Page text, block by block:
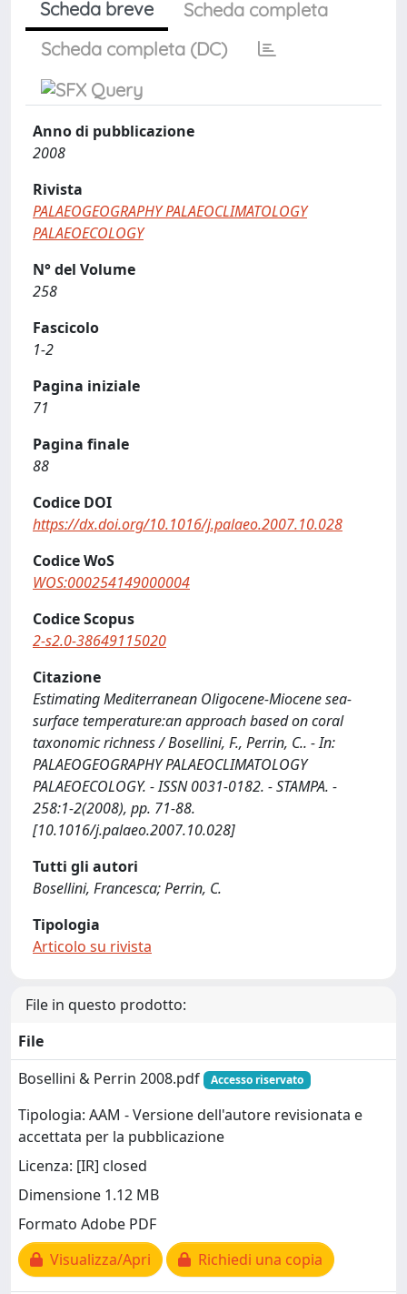
Scheda breve
Scheda completa
Scheda completa (DC)
Anno di pubblicazione
2008
Rivista
PALAEOGEOGRAPHY PALAEOCLIMATOLOGY
PALAEOECOLOGY
N° del Volume
258
Fascicolo
1-2
Pagina iniziale
71
Pagina finale
88
Codice DOI
https://dx.doi.org/10.1016/j.palaeo.2007.10.028
Codice WoS
WOS:000254149000004
Codice Scopus
2-s2.0-38649115020
Citazione
Estimating Mediterranean Oligocene-Miocene sea-
surface temperature:an approach based on coral
taxonomic richness / Bosellini, F., Perrin, C.. - In:
PALAEOGEOGRAPHY PALAEOCLIMATOLOGY
PALAEOECOLOGY. - ISSN 0031-0182. - STAMPA. -
258:1-2(2008), pp. 71-88.
[10.1016/j.palaeo.2007.10.028]
Tutti gli autori
Bosellini, Francesca; Perrin, C.
Tipologia
Articolo su rivista
File in questo prodotto:
File
Bosellini & Perrin 2008.pdf
Accesso riservato
Tipologia: AAM - Versione dell'autore revisionata e
accettata per la pubblicazione
Licenza: [IR] closed
Dimensione 1.12 MB
Formato Adobe PDF
Visualizza/Apri
Richiedi una copia